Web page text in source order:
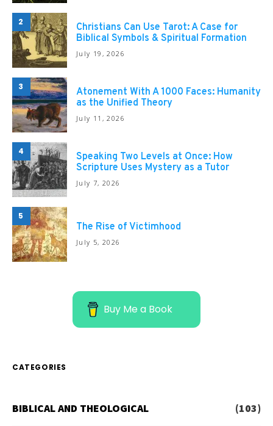
2
Christians Can Use Tarot: A Case for
Biblical Symbols & Spiritual Formation
July 19, 2026
3
Atonement With A 1000 Faces: Humanity
as the Unified Theory
July 11, 2026
4
Speaking Two Levels at Once: How
Scripture Uses Mystery as a Tutor
July 7, 2026
5
The Rise of Victimhood
July 5, 2026
Buy Me a Book
CATEGORIES
BIBLICAL AND THEOLOGICAL (103)